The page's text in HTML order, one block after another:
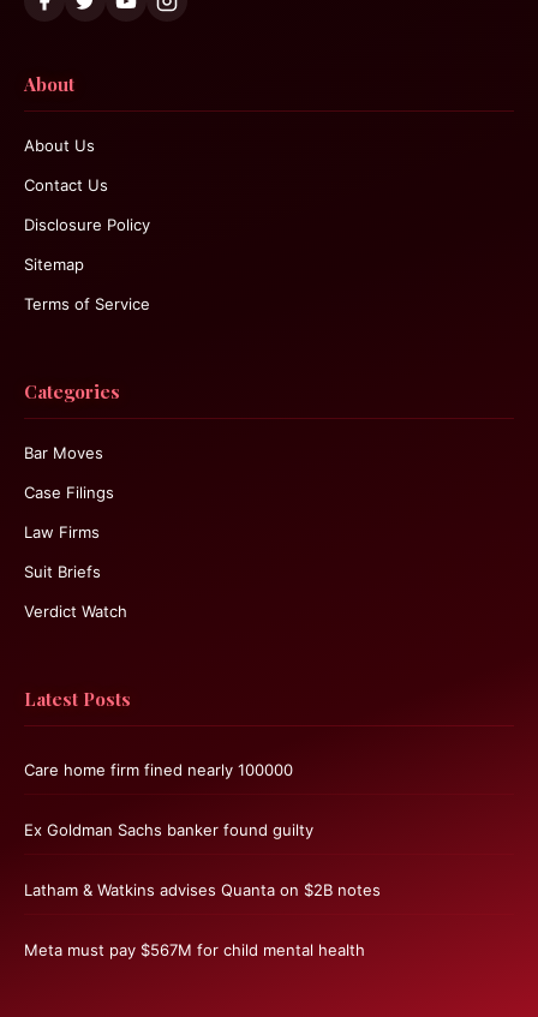
About
About Us
Contact Us
Disclosure Policy
Sitemap
Terms of Service
Categories
Bar Moves
Case Filings
Law Firms
Suit Briefs
Verdict Watch
Latest Posts
Care home firm fined nearly 100000
Ex Goldman Sachs banker found guilty
Latham & Watkins advises Quanta on $2B notes
Meta must pay $567M for child mental health